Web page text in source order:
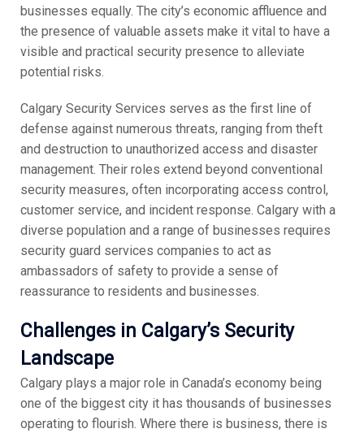
businesses equally. The city’s economic affluence and
the presence of valuable assets make it vital to have a
visible and practical security presence to alleviate
potential risks.
Calgary Security Services serves as the first line of
defense against numerous threats, ranging from theft
and destruction to unauthorized access and disaster
management. Their roles extend beyond conventional
security measures, often incorporating access control,
customer service, and incident response. Calgary with a
diverse population and a range of businesses requires
security guard services companies to act as
ambassadors of safety to provide a sense of
reassurance to residents and businesses.
Challenges in Calgary’s Security
Landscape
Calgary plays a major role in Canada’s economy being
one of the biggest city it has thousands of businesses
operating to flourish. Where there is business, there is